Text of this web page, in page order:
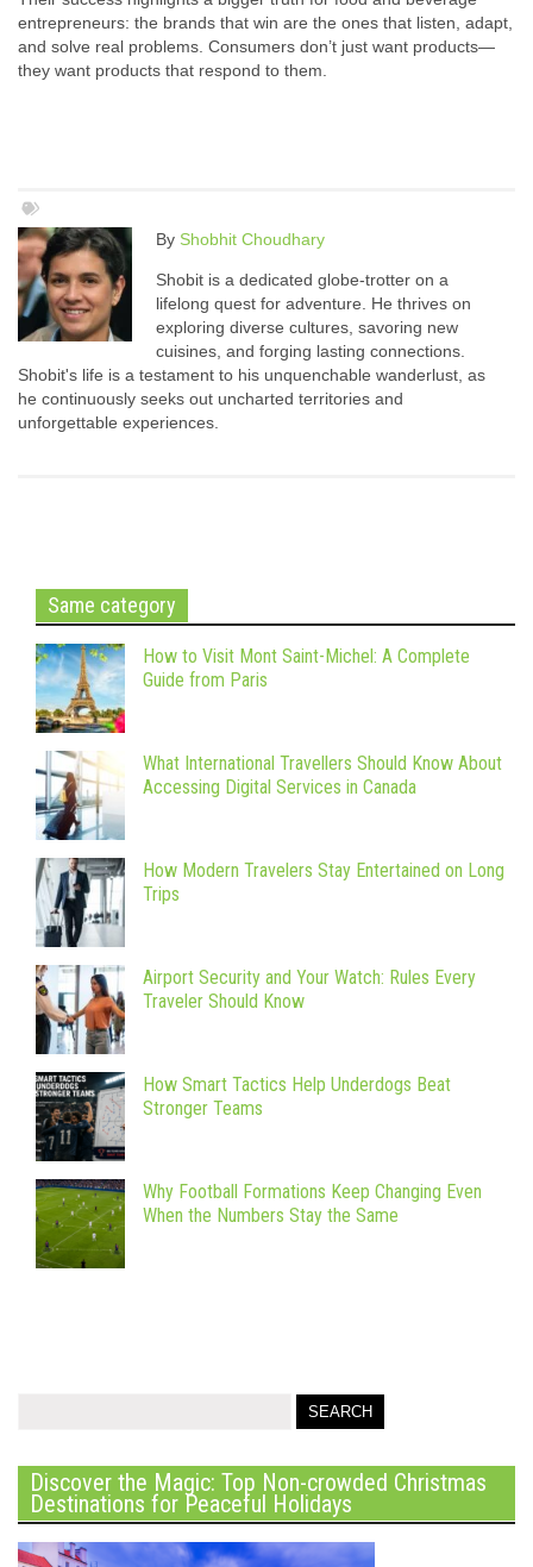
entrepreneurs: the brands that win are the ones that listen, adapt,
and solve real problems. Consumers don’t just want products—
they want products that respond to them.
By Shobhit Choudhary
Shobit is a dedicated globe-trotter on a
lifelong quest for adventure. He thrives on
exploring diverse cultures, savoring new
cuisines, and forging lasting connections.
Shobit's life is a testament to his unquenchable wanderlust, as
he continuously seeks out uncharted territories and
unforgettable experiences.
Same category
How to Visit Mont Saint-Michel: A Complete
Guide from Paris
What International Travellers Should Know About
Accessing Digital Services in Canada
How Modern Travelers Stay Entertained on Long
Trips
Airport Security and Your Watch: Rules Every
Traveler Should Know
How Smart Tactics Help Underdogs Beat
Stronger Teams
Why Football Formations Keep Changing Even
When the Numbers Stay the Same
Discover the Magic: Top Non-crowded Christmas
Destinations for Peaceful Holidays